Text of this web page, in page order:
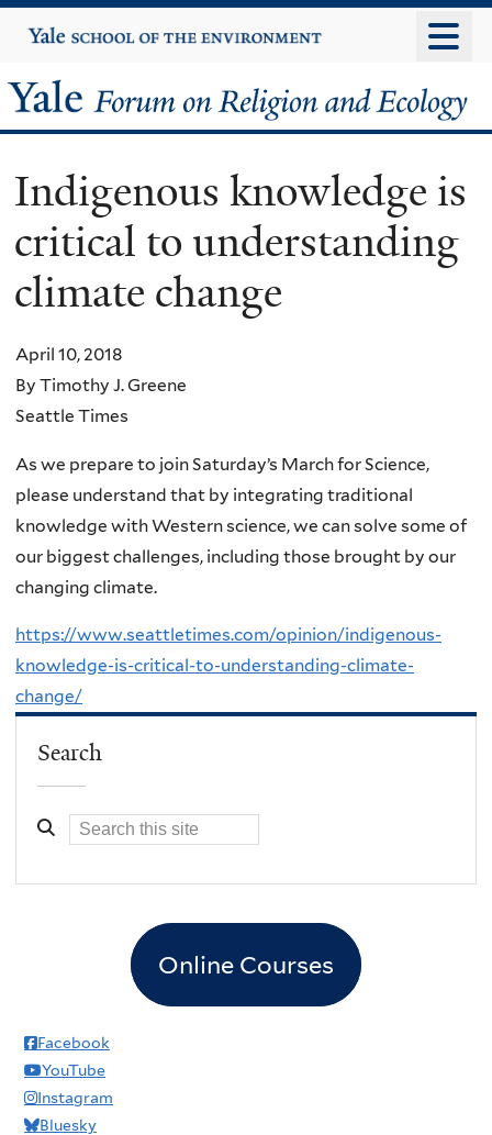
to
content
Yale
University
Yale
Forum
on
Religion
and
Ecology
Indigenous knowledge is
critical to understanding
climate change
April 10, 2018
By Timothy J. Greene
Seattle Times
As we prepare to join Saturday’s March for Science,
please understand that by integrating traditional
knowledge with Western science, we can solve some of
our biggest challenges, including those brought by our
changing climate.
https://www.seattletimes.com/opinion/indigenous-
knowledge-is-critical-to-understanding-climate-
change/
Search
Online Courses
Facebook
YouTube
Instagram
Bluesky